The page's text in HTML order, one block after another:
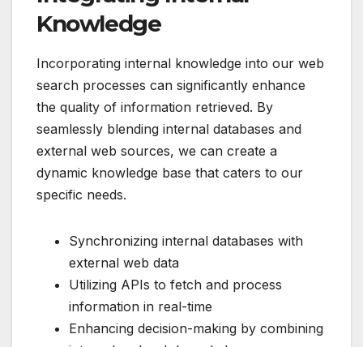
Knowledge
Incorporating internal knowledge into our web
search processes can significantly enhance
the quality of information retrieved. By
seamlessly blending internal databases and
external web sources, we can create a
dynamic knowledge base that caters to our
specific needs.
Synchronizing internal databases with
external web data
Utilizing APIs to fetch and process
information in real-time
Enhancing decision-making by combining